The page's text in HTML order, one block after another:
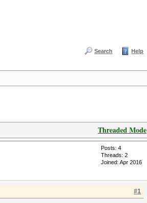
Search Help
Threaded Mode
Posts: 4
Threads: 2
Joined: Apr 2016
#1